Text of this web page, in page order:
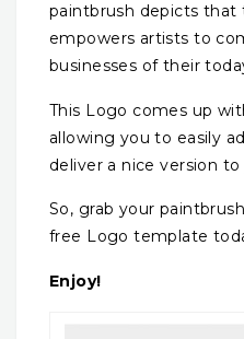
paintbrush depicts that
empowers artists to
businesses of their
This Logo comes up
allowing you to easily
deliver a nice version
So, grab your
free Logo template
Enjoy!